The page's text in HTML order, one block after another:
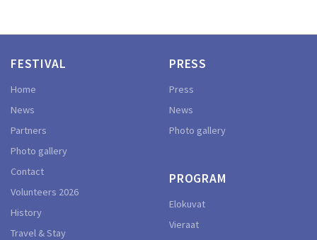
FESTIVAL
Home
News
Partners
Photo gallery
Contact
Volunteers 2026
History
Travel & Stay
PRESS
Press
News
Photo gallery
PROGRAM
Elokuvat
Vieraat